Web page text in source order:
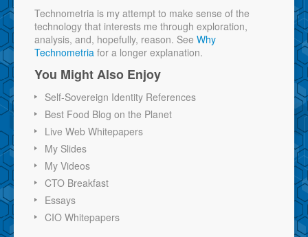
Technometria is my attempt to make sense of the
technology that interests me through exploration,
analysis, and, hopefully, reason. See Why
Technometria for a longer explanation.
You Might Also Enjoy
Self-Sovereign Identity References
Best Food Blog on the Planet
Live Web Whitepapers
My Slides
My Videos
CTO Breakfast
Essays
CIO Whitepapers